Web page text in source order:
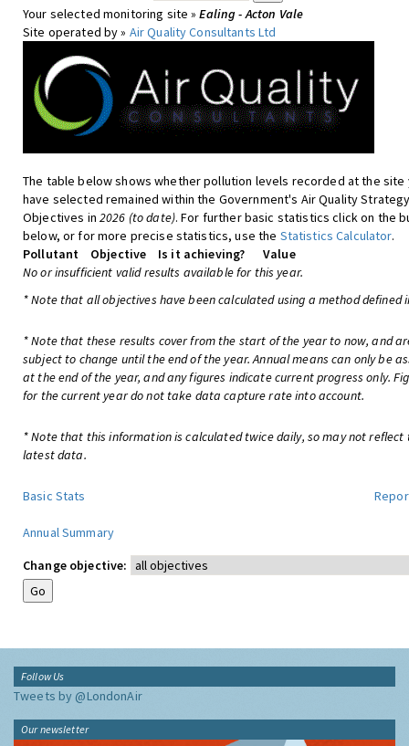
Your selected monitoring site »Ealing - Acton Vale
Site operated by » Air Quality Consultants Ltd
The table below shows whether pollution levels recorded at the site
have selected remained within the Government's Air Quality
Objectives in 2026 (to date). For further basic statistics click on the
below, or for more precise statistics, use the Statistics Calculator.
Pollutant
Objective Is it achieving?
Value
No or insufficient valid results available for this year.
* Note that all objectives have been calculated using a method defined
* Note that these results cover from the start of the year to now, and
subject to change until the end of the year. Annual means can only be
at the end of the year, and any figures indicate current progress only.
for the current year do not take data capture rate into account.
* Note that this information is calculated twice daily, so may not reflect
latest data.
Basic Stats
Annual Summary
Change objective:
Follow Us
Tweets by @LondonAir
Our newsletter